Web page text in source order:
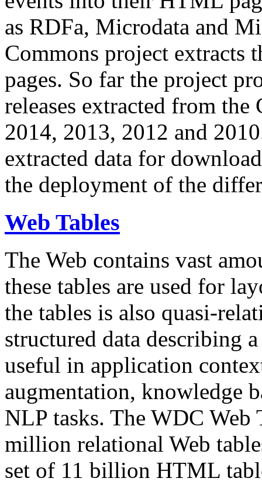
as RDFa, Microdata and
Commons project extracts
pages. So far the project
releases extracted from
2014, 2013, 2012 and
extracted data for
the deployment of the
Web Tables
The Web contains vast
these tables are used for
the tables is also quasi-
structured data describing
useful in application
augmentation, knowledge
NLP tasks. The WDC Web
million relational Web
set of 11 billion HTML